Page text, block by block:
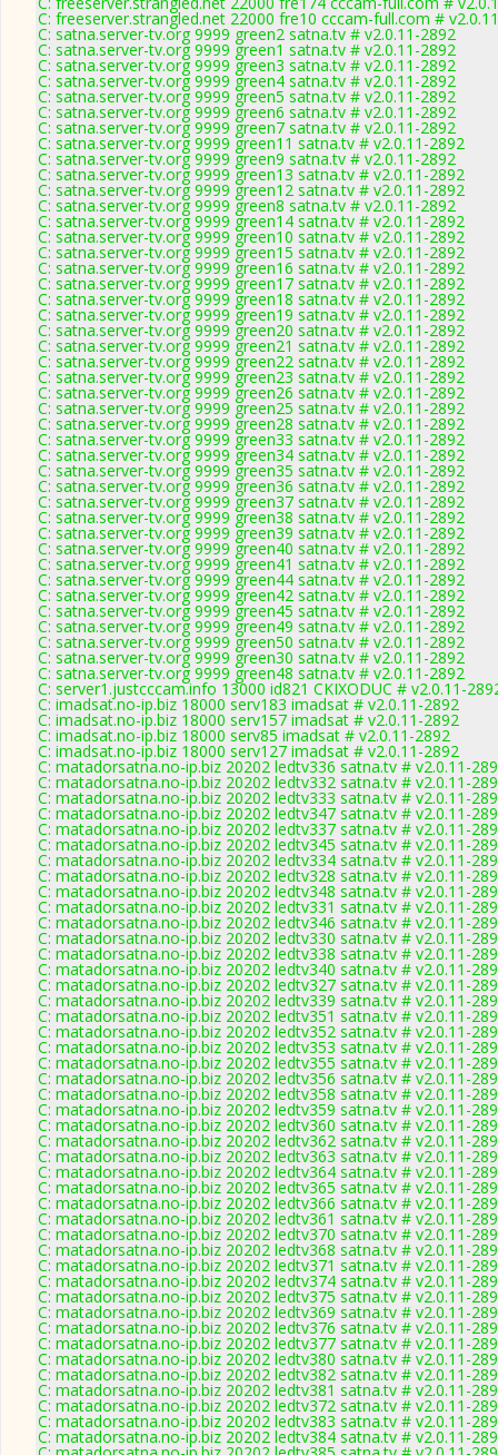
C: freeserver.strangled.net 22000 fre10 cccam-full.com #
C: satna.server-tv.org 9999 green2 satna.tv # v2.0.11-2892
C: satna.server-tv.org 9999 green1 satna.tv # v2.0.11-2892
C: satna.server-tv.org 9999 green3 satna.tv # v2.0.11-2892
C: satna.server-tv.org 9999 green4 satna.tv # v2.0.11-2892
C: satna.server-tv.org 9999 green5 satna.tv # v2.0.11-2892
C: satna.server-tv.org 9999 green6 satna.tv # v2.0.11-2892
C: satna.server-tv.org 9999 green7 satna.tv # v2.0.11-2892
C: satna.server-tv.org 9999 green11 satna.tv # v2.0.11-2892
C: satna.server-tv.org 9999 green9 satna.tv # v2.0.11-2892
C: satna.server-tv.org 9999 green13 satna.tv # v2.0.11-2892
C: satna.server-tv.org 9999 green12 satna.tv # v2.0.11-2892
C: satna.server-tv.org 9999 green8 satna.tv # v2.0.11-2892
C: satna.server-tv.org 9999 green14 satna.tv # v2.0.11-2892
C: satna.server-tv.org 9999 green10 satna.tv # v2.0.11-2892
C: satna.server-tv.org 9999 green15 satna.tv # v2.0.11-2892
C: satna.server-tv.org 9999 green16 satna.tv # v2.0.11-2892
C: satna.server-tv.org 9999 green17 satna.tv # v2.0.11-2892
C: satna.server-tv.org 9999 green18 satna.tv # v2.0.11-2892
C: satna.server-tv.org 9999 green19 satna.tv # v2.0.11-2892
C: satna.server-tv.org 9999 green20 satna.tv # v2.0.11-2892
C: satna.server-tv.org 9999 green21 satna.tv # v2.0.11-2892
C: satna.server-tv.org 9999 green22 satna.tv # v2.0.11-2892
C: satna.server-tv.org 9999 green23 satna.tv # v2.0.11-2892
C: satna.server-tv.org 9999 green26 satna.tv # v2.0.11-2892
C: satna.server-tv.org 9999 green25 satna.tv # v2.0.11-2892
C: satna.server-tv.org 9999 green28 satna.tv # v2.0.11-2892
C: satna.server-tv.org 9999 green33 satna.tv # v2.0.11-2892
C: satna.server-tv.org 9999 green34 satna.tv # v2.0.11-2892
C: satna.server-tv.org 9999 green35 satna.tv # v2.0.11-2892
C: satna.server-tv.org 9999 green36 satna.tv # v2.0.11-2892
C: satna.server-tv.org 9999 green37 satna.tv # v2.0.11-2892
C: satna.server-tv.org 9999 green38 satna.tv # v2.0.11-2892
C: satna.server-tv.org 9999 green39 satna.tv # v2.0.11-2892
C: satna.server-tv.org 9999 green40 satna.tv # v2.0.11-2892
C: satna.server-tv.org 9999 green41 satna.tv # v2.0.11-2892
C: satna.server-tv.org 9999 green44 satna.tv # v2.0.11-2892
C: satna.server-tv.org 9999 green42 satna.tv # v2.0.11-2892
C: satna.server-tv.org 9999 green45 satna.tv # v2.0.11-2892
C: satna.server-tv.org 9999 green49 satna.tv # v2.0.11-2892
C: satna.server-tv.org 9999 green50 satna.tv # v2.0.11-2892
C: satna.server-tv.org 9999 green30 satna.tv # v2.0.11-2892
C: satna.server-tv.org 9999 green48 satna.tv # v2.0.11-2892
C: server1.justcccam.info 13000 id821 CKIXODUC # v2.0.11-
C: imadsat.no-ip.biz 18000 serv183 imadsat # v2.0.11-2892
C: imadsat.no-ip.biz 18000 serv157 imadsat # v2.0.11-2892
C: imadsat.no-ip.biz 18000 serv85 imadsat # v2.0.11-2892
C: imadsat.no-ip.biz 18000 serv127 imadsat # v2.0.11-2892
C: matadorsatna.no-ip.biz 20202 ledtv336 satna.tv # v2.0.11-
C: matadorsatna.no-ip.biz 20202 ledtv332 satna.tv # v2.0.11-
C: matadorsatna.no-ip.biz 20202 ledtv333 satna.tv # v2.0.11-
C: matadorsatna.no-ip.biz 20202 ledtv347 satna.tv # v2.0.11-
C: matadorsatna.no-ip.biz 20202 ledtv337 satna.tv # v2.0.11-
C: matadorsatna.no-ip.biz 20202 ledtv345 satna.tv # v2.0.11-
C: matadorsatna.no-ip.biz 20202 ledtv334 satna.tv # v2.0.11-
C: matadorsatna.no-ip.biz 20202 ledtv328 satna.tv # v2.0.11-
C: matadorsatna.no-ip.biz 20202 ledtv348 satna.tv # v2.0.11-
C: matadorsatna.no-ip.biz 20202 ledtv331 satna.tv # v2.0.11-
C: matadorsatna.no-ip.biz 20202 ledtv346 satna.tv # v2.0.11-
C: matadorsatna.no-ip.biz 20202 ledtv330 satna.tv # v2.0.11-
C: matadorsatna.no-ip.biz 20202 ledtv338 satna.tv # v2.0.11-
C: matadorsatna.no-ip.biz 20202 ledtv340 satna.tv # v2.0.11-
C: matadorsatna.no-ip.biz 20202 ledtv327 satna.tv # v2.0.11-
C: matadorsatna.no-ip.biz 20202 ledtv339 satna.tv # v2.0.11-
C: matadorsatna.no-ip.biz 20202 ledtv351 satna.tv # v2.0.11-
C: matadorsatna.no-ip.biz 20202 ledtv352 satna.tv # v2.0.11-
C: matadorsatna.no-ip.biz 20202 ledtv353 satna.tv # v2.0.11-
C: matadorsatna.no-ip.biz 20202 ledtv355 satna.tv # v2.0.11-
C: matadorsatna.no-ip.biz 20202 ledtv356 satna.tv # v2.0.11-
C: matadorsatna.no-ip.biz 20202 ledtv358 satna.tv # v2.0.11-
C: matadorsatna.no-ip.biz 20202 ledtv359 satna.tv # v2.0.11-
C: matadorsatna.no-ip.biz 20202 ledtv360 satna.tv # v2.0.11-
C: matadorsatna.no-ip.biz 20202 ledtv362 satna.tv # v2.0.11-
C: matadorsatna.no-ip.biz 20202 ledtv363 satna.tv # v2.0.11-
C: matadorsatna.no-ip.biz 20202 ledtv364 satna.tv # v2.0.11-
C: matadorsatna.no-ip.biz 20202 ledtv365 satna.tv # v2.0.11-
C: matadorsatna.no-ip.biz 20202 ledtv366 satna.tv # v2.0.11-
C: matadorsatna.no-ip.biz 20202 ledtv361 satna.tv # v2.0.11-
C: matadorsatna.no-ip.biz 20202 ledtv370 satna.tv # v2.0.11-
C: matadorsatna.no-ip.biz 20202 ledtv368 satna.tv # v2.0.11-
C: matadorsatna.no-ip.biz 20202 ledtv371 satna.tv # v2.0.11-
C: matadorsatna.no-ip.biz 20202 ledtv374 satna.tv # v2.0.11-
C: matadorsatna.no-ip.biz 20202 ledtv375 satna.tv # v2.0.11-
C: matadorsatna.no-ip.biz 20202 ledtv369 satna.tv # v2.0.11-
C: matadorsatna.no-ip.biz 20202 ledtv376 satna.tv # v2.0.11-
C: matadorsatna.no-ip.biz 20202 ledtv377 satna.tv # v2.0.11-
C: matadorsatna.no-ip.biz 20202 ledtv380 satna.tv # v2.0.11-
C: matadorsatna.no-ip.biz 20202 ledtv382 satna.tv # v2.0.11-
C: matadorsatna.no-ip.biz 20202 ledtv381 satna.tv # v2.0.11-
C: matadorsatna.no-ip.biz 20202 ledtv372 satna.tv # v2.0.11-
C: matadorsatna.no-ip.biz 20202 ledtv383 satna.tv # v2.0.11-
C: matadorsatna.no-ip.biz 20202 ledtv384 satna.tv # v2.0.11-